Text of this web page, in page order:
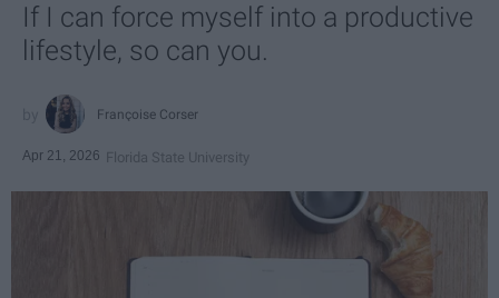
If I can force myself into a productive
lifestyle, so can you.
Françoise Corser
Apr 21, 2026 Florida State University